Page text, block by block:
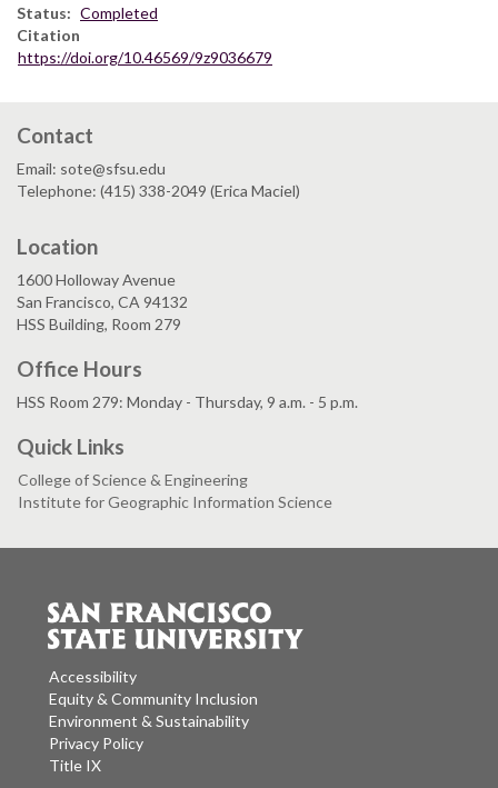
Status
Completed
Citation
https://doi.org/10.46569/9z9036679
Contact
Email: sote@sfsu.edu
Telephone: (415) 338-2049 (Erica Maciel)
Location
1600 Holloway Avenue
San Francisco, CA 94132
HSS Building, Room 279
Office Hours
HSS Room 279: Monday - Thursday, 9 a.m. - 5 p.m.
Quick Links
College of Science & Engineering
Institute for Geographic Information Science
Accessibility
Equity & Community Inclusion
Environment & Sustainability
Privacy Policy
Title IX